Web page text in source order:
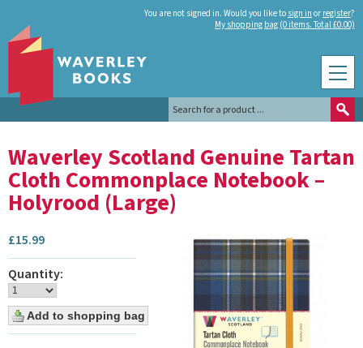
You are not signed in. Would you like to sign in or register?
My shopping bag (0 items. Total £0.00)
Waverley Scotland Genuine Tartan
Cloth Commonplace Notebook –
Holyrood (Large)
£15.99
Quantity: